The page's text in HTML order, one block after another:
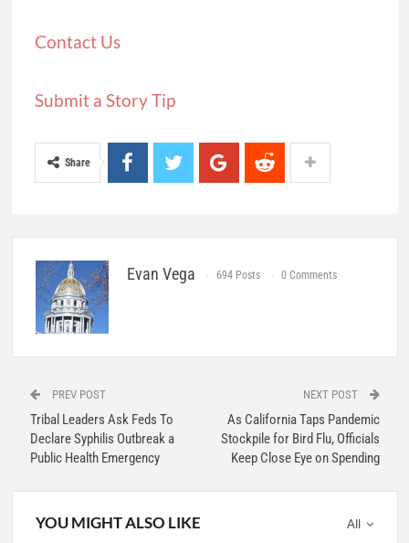
Contact Us
Submit a Story Tip
Share
Evan Vega 694 Posts 0 Comments
PREV POST
Tribal Leaders Ask Feds To
Declare Syphilis Outbreak a
Public Health Emergency
NEXT POST
As California Taps Pandemic
Stockpile for Bird Flu, Officials
Keep Close Eye on Spending
All
YOU MIGHT ALSO LIKE